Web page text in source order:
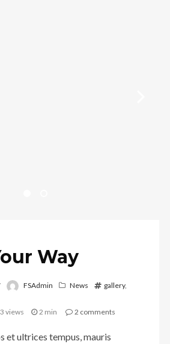
Way
FSAdmin News gallery,
views 2 min 2 comments
et ultrices tempus, mauris